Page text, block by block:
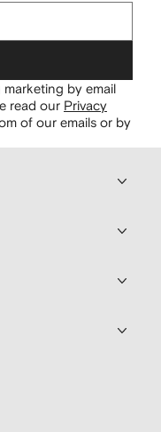
by email
read our Privacy
of our emails or by